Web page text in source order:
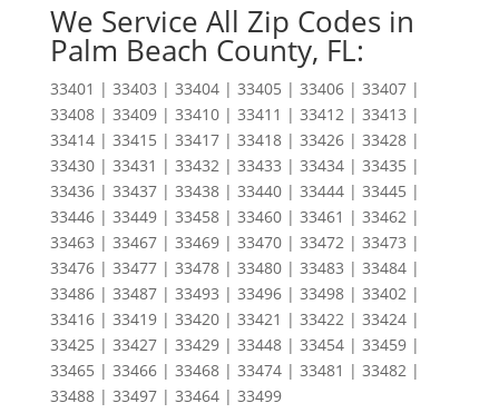
We Service All Zip Codes in
Palm Beach County, FL:
33401 | 33403 | 33404 | 33405 | 33406 | 33407 |
33408 | 33409 | 33410 | 33411 | 33412 | 33413 |
33414 | 33415 | 33417 | 33418 | 33426 | 33428 |
33430 | 33431 | 33432 | 33433 | 33434 | 33435 |
33436 | 33437 | 33438 | 33440 | 33444 | 33445 |
33446 | 33449 | 33458 | 33460 | 33461 | 33462 |
33463 | 33467 | 33469 | 33470 | 33472 | 33473 |
33476 | 33477 | 33478 | 33480 | 33483 | 33484 |
33486 | 33487 | 33493 | 33496 | 33498 | 33402 |
33416 | 33419 | 33420 | 33421 | 33422 | 33424 |
33425 | 33427 | 33429 | 33448 | 33454 | 33459 |
33465 | 33466 | 33468 | 33474 | 33481 | 33482 |
33488 | 33497 | 33464 | 33499